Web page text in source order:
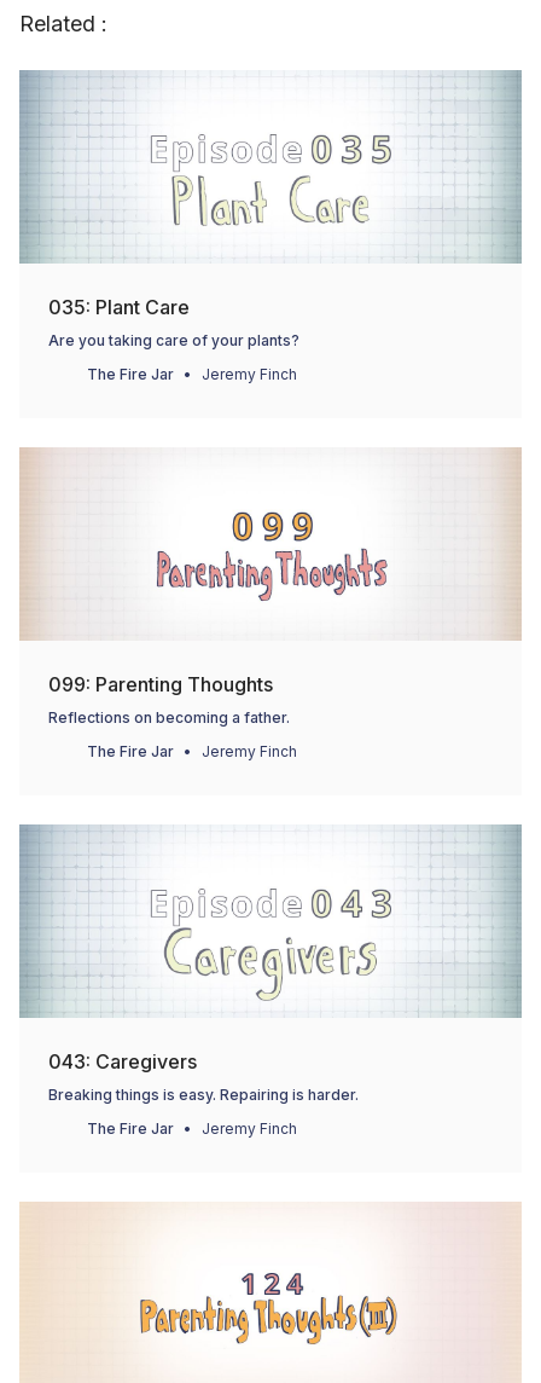
Related :
035: Plant Care
Are you taking care of your plants?
The Fire Jar
Jeremy Finch
099: Parenting Thoughts
Reflections on becoming a father.
The Fire Jar
Jeremy Finch
043: Caregivers
Breaking things is easy. Repairing is harder.
The Fire Jar
Jeremy Finch